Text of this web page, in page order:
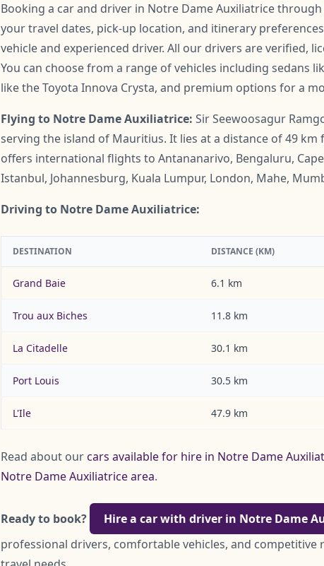
Booking a car and driver in Notre Dame Auxiliatrice
your travel dates, pick-up location, and itinerary
vehicle and experienced driver. All our drivers are verified,
You can choose from a range of vehicles including sedans
like the Toyota Innova Crysta, and premium options for a
Flying to Notre Dame Auxiliatrice: Sir Seewoosagur
serving the island of Mauritius. It lies at a distance of 49
offers international flights to Antananarivo, Bengaluru,
Istanbul, Johannesburg, Kuala Lumpur, London, Mahe,
Driving to Notre Dame Auxiliatrice:
DESTINATION DISTANCE (KM)
Grand Baie 6.1 km
Trou aux Biches 11.8 km
La Citadelle 30.1 km
Port Louis 30.5 km
L'Ile 47.9 km
Read about ourcars available for hire in Notre Dame
Notre Dame Auxiliatrice area.
Ready to book? Hire a car with driver in Notre Dame
professional drivers, comfortable vehicles, and